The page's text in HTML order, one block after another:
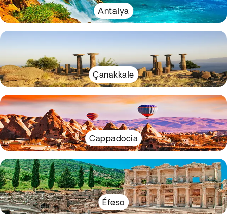
Antalya
Çanakkale
Cappadocia
Éfeso